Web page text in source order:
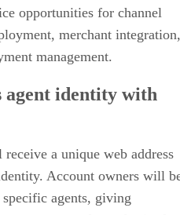
opportunities for channel
merchant integration,
management.
agent identity with
a unique web address
Account owners will
agents, giving